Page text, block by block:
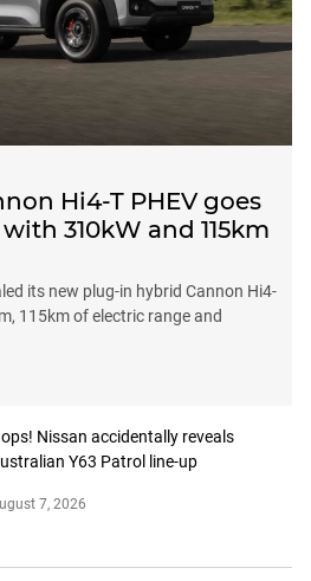
Hi4-T PHEV goes
310kW and 115km
its new plug-in hybrid Cannon Hi4-
115km of electric range and
Nissan accidentally reveals
Y63 Patrol line-up
7, 2026